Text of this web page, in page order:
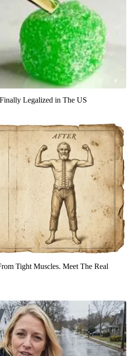
Legalized in The US
Tight Muscles. Meet The Real